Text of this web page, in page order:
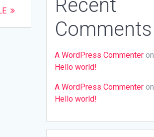
Recent
Comments
A WordPress Commenter on
Hello world!
A WordPress Commenter on
Hello world!